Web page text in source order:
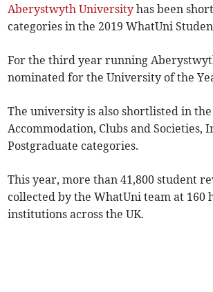
Aberystwyth University has been
categories in the 2019 WhatUni
For the third year running
nominated for the University of the
The university is also shortlisted in the
Accommodation, Clubs and Societies,
Postgraduate categories.
This year, more than 41,800 student
collected by the WhatUni team at 160
institutions across the UK.